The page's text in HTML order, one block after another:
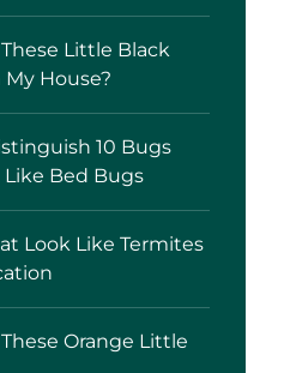
Little Black
House?
10 Bugs
Like Bed Bugs
Look Like Termites
Orange Little